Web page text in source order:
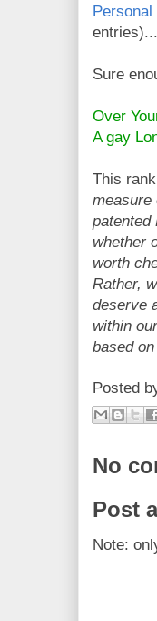
Personal
entries)...
Sure
Over
A gay
This
measure
patented
whether
worth
Rather,
deserve
within
based
Posted
No
Post
Note: